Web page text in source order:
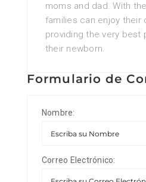
moms and dad. With
families can enjoy their
providing the very best
their newborn.
Formulario de
Nombre:
Correo Electrónico: